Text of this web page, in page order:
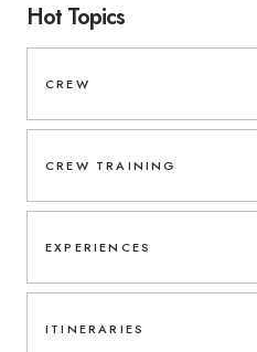
Hot Topics
CREW
CREW TRAINING
EXPERIENCES
ITINERARIES